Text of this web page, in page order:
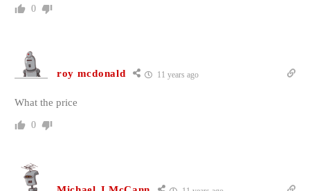
0
roy mcdonald 11 years ago
What the price
0